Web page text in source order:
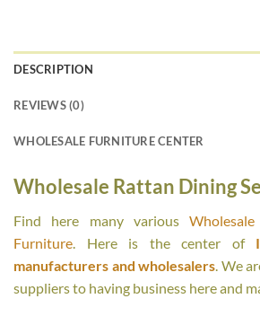
DESCRIPTION
REVIEWS (0)
WHOLESALE FURNITURE CENTER
Wholesale Rattan Dining
Find here many various
Furniture. Here is the center of
manufacturers and wholesalers. We
suppliers to having business here and